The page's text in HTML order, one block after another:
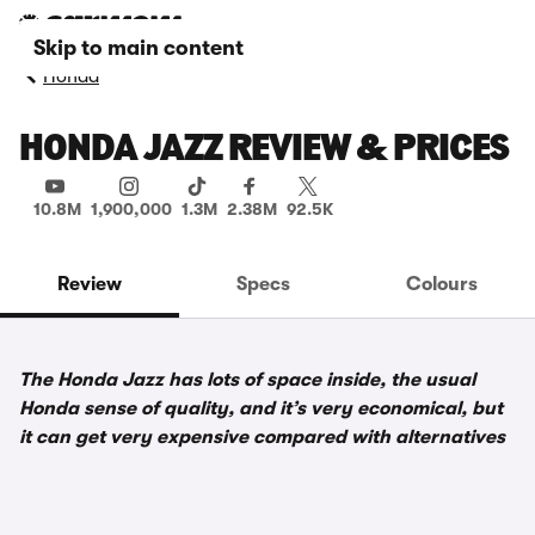
Skip to main content
Honda
HONDA JAZZ REVIEW & PRICES
10.8M 1,900,000 1.3M 2.38M 92.5K
Review Specs Colours
The Honda Jazz has lots of space inside, the usual
Honda sense of quality, and it’s very economical, but
it can get very expensive compared with alternatives